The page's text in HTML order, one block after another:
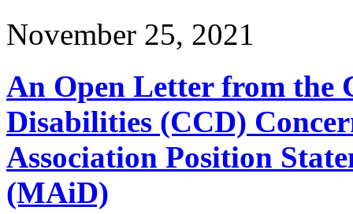
November 25, 2021
An Open Letter from the
Disabilities (CCD)
Association Position
(MAiD)